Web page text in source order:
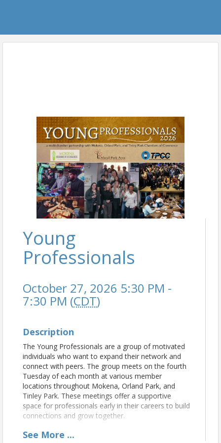
Young
Professionals
October 27, 2026 5:30 PM -
7:30 PM (CDT)
Description
The Young Professionals are a group of motivated
individuals who want to expand their network and
connect with peers. The group meets on the fourth
Tuesday of each month at various member
locations throughout Mokena, Orland Park, and
Tinley Park. These meetings offer a supportive
space for professionals early in their careers to build
connections and grow together.
Register below for a FREE scary movie night at Walk
Your Plans Tinley Park!
See More ...